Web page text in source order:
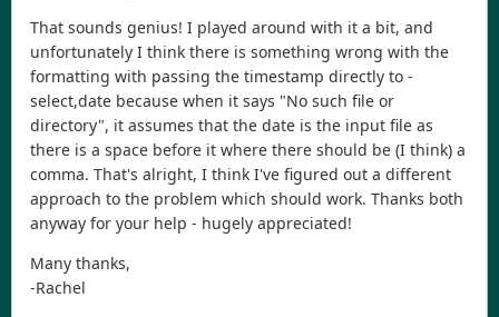
That sounds genius! I played around with it a bit, and
unfortunately I think there is something wrong with the
formatting with passing the timestamp directly to -
select,date because when it says "No such file or
directory", it assumes that the date is the input file as
there is a space before it where there should be (I think) a
comma. That's alright, I think I've figured out a different
approach to the problem which should work. Thanks both
anyway for your help - hugely appreciated!
Many thanks,
-Rachel